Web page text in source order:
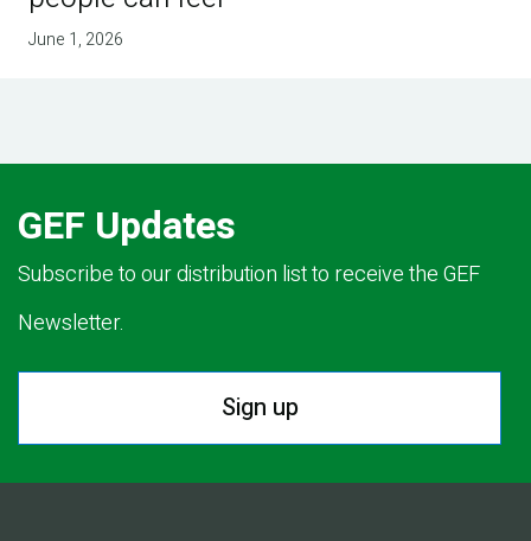
June 1, 2026
GEF Updates
Subscribe to our distribution list to receive the GEF
Newsletter.
Sign up